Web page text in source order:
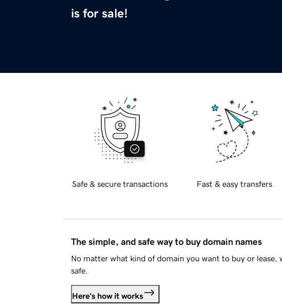
is for sale!
Safe & secure transactions Fast & easy transfers
The simple, and safe way to buy domain names
No matter what kind of domain you want to buy or lease,
safe.
Here's how it works